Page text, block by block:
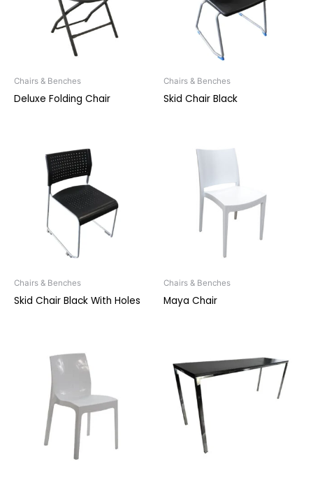
Chairs & Benches
Deluxe Folding Chair
Chairs & Benches
Skid Chair Black
Chairs & Benches
Skid Chair Black With Holes
Chairs & Benches
Maya Chair